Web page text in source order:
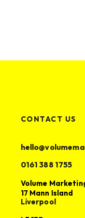
CONTACT US
0161 388 1755
Volume
17 Mann Island
Liverpool